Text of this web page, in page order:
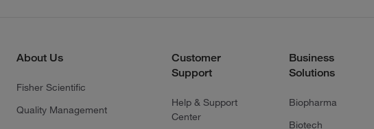
About Us
Fisher Scientific
Quality Management
Customer
Support
Help & Support
Center
Business
Solutions
Biopharma
Biotech